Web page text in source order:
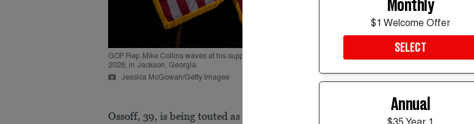
GOP Rep. Mike Collins waves at his supporters after securing the Republican Senate nomination on June 16,
2026, in Jackson, Georgia.
Jessica McGowan/Getty Images
Ossoff, 39, is being touted as an
in the 2028 presidential race
Monthly
$1 Welcome Offer
SELECT
Annual